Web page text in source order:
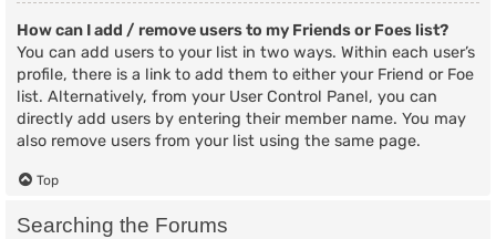
How can I add / remove users to my Friends or Foes list?
You can add users to your list in two ways. Within each user’s
profile, there is a link to add them to either your Friend or Foe
list. Alternatively, from your User Control Panel, you can
directly add users by entering their member name. You may
also remove users from your list using the same page.
Top
Searching the Forums